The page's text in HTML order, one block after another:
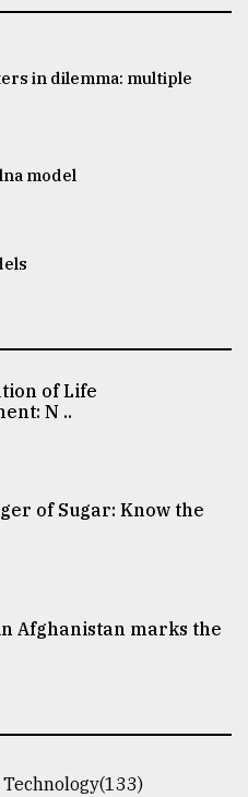
in dilemma: multiple
model
of Life
N ..
of Sugar: Know the
Afghanistan marks the
Technology(133)